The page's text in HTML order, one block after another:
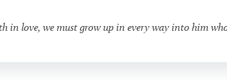
in love, we must grow up in every way into him